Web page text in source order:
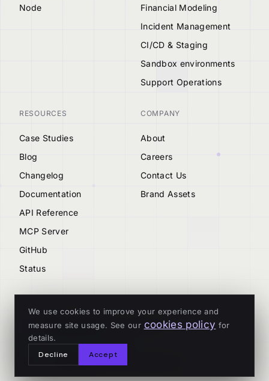
Node
Financial Modeling
Incident Management
CI/CD & Staging
Sandbox environments
Support Operations
RESOURCES
Case Studies
Blog
Changelog
Documentation
API Reference
MCP Server
GitHub
Status
COMPANY
About
Careers
Contact Us
Brand Assets
© 2026 Tenderly
ALL SYSTEMS OPERATIONAL
Privacy
We use cookies to improve your experience and
measure site usage. See our cookies policy for
details.
Decline
Accept